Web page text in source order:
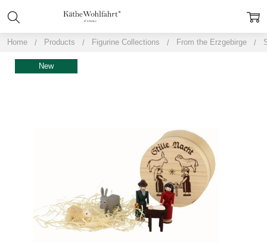
Home Products Figurine Collections From the Erzgebirge
New